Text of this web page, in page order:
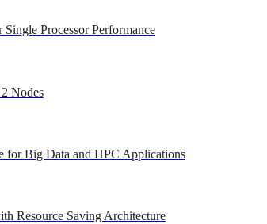
Processor Performance
Nodes
for Big Data and HPC Applications
Resource Saving Architecture